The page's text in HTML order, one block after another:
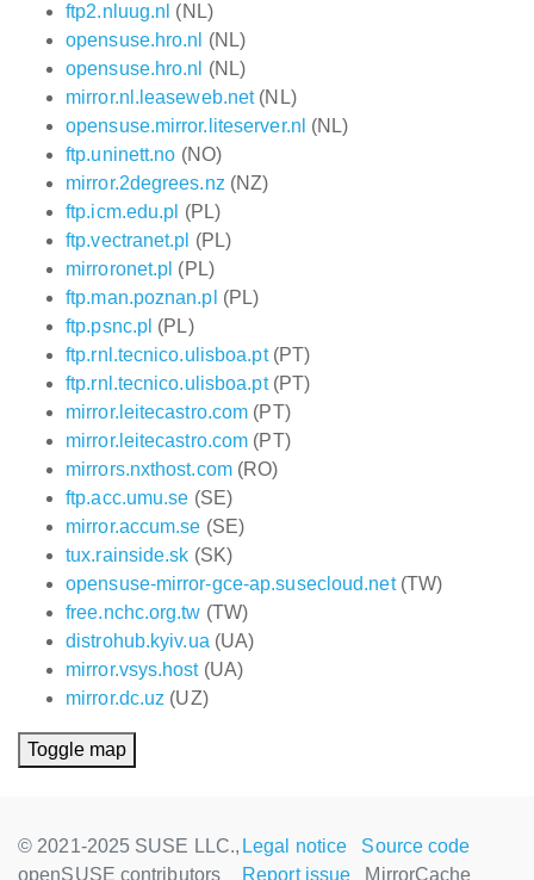
ftp2.nluug.nl (NL)
opensuse.hro.nl
(NL)
opensuse.hro.nl
(NL)
mirror.nl.leaseweb.net(NL)
opensuse.mirror.liteserver.nl (NL)
ftp.uninett.no (NO)
mirror.2degrees.nz (NZ)
ftp.icm.edu.pl (PL)
ftp.vectranet.pl (PL)
mirroronet.pl (PL)
ftp.man.poznan.pl (PL)
ftp.psnc.pl (PL)
ftp.rnl.tecnico.ulisboa.pt(PT)
ftp.rnl.tecnico.ulisboa.pt(PT)
mirror.leitecastro.com (PT)
mirror.leitecastro.com (PT)
mirrors.nxthost.com(RO)
ftp.acc.umu.se (SE)
mirror.accum.se (SE)
tux.rainside.sk (SK)
opensuse-mirror-gce-ap.susecloud.net(TW)
free.nchc.org.tw (TW)
distrohub.kyiv.ua (UA)
mirror.vsys.host(UA)
mirror.dc.uz (UZ)
Toggle map
© 2021-2025 SUSE LLC.,
openSUSE contributors
Legal notice
Source code
Report issue
MirrorCache